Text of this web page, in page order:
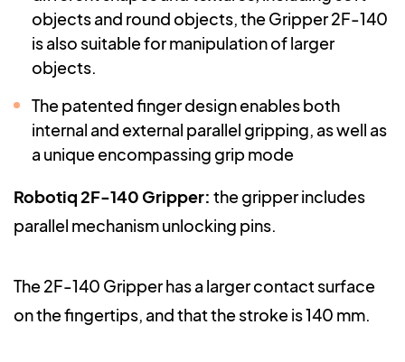
objects and round objects, the Gripper 2F-140
is also suitable for manipulation of larger
objects.
The patented finger design enables both
internal and external parallel gripping, as well as
a unique encompassing grip mode
Robotiq 2F-140 Gripper: the gripper includes
parallel mechanism unlocking pins.
The 2F-140 Gripper has a larger contact surface
on the fingertips, and that the stroke is 140 mm.